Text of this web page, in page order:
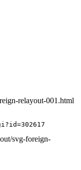
relayout-001.html
svg-foreign-